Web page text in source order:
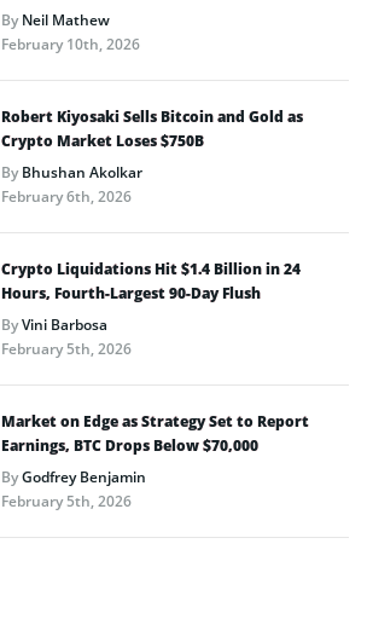
ByNeil Mathew
February 10th, 2026
Robert Kiyosaki Sells Bitcoin and Gold as
Crypto Market Loses $750B
ByBhushan Akolkar
February 6th, 2026
Crypto Liquidations Hit $1.4 Billion in 24
Hours, Fourth-Largest 90-Day Flush
ByVini Barbosa
February 5th, 2026
Market on Edge as Strategy Set to Report
Earnings, BTC Drops Below $70,000
ByGodfrey Benjamin
February 5th, 2026